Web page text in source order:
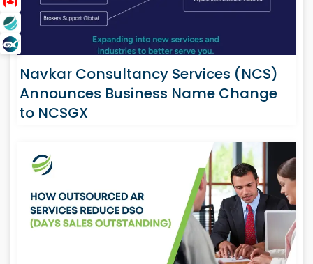
Navkar Consultancy Services (NCS)
Announces Business Name Change
to NCSGX